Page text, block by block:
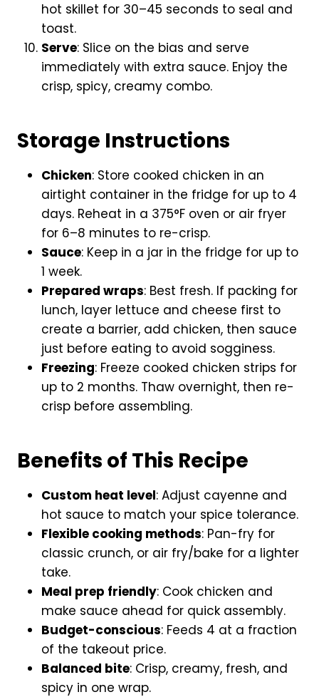
hot skillet for 30–45 seconds to seal and
toast.
Serve: Slice on the bias and serve
immediately with extra sauce. Enjoy the
crisp, spicy, creamy combo.
Storage Instructions
Chicken: Store cooked chicken in an
airtight container in the fridge for up to 4
days. Reheat in a 375°F oven or air fryer
for 6–8 minutes to re-crisp.
Sauce: Keep in a jar in the fridge for up to
1 week.
Prepared wraps: Best fresh. If packing for
lunch, layer lettuce and cheese first to
create a barrier, add chicken, then sauce
just before eating to avoid sogginess.
Freezing: Freeze cooked chicken strips for
up to 2 months. Thaw overnight, then re-
crisp before assembling.
Benefits of This Recipe
Custom heat level: Adjust cayenne and
hot sauce to match your spice tolerance.
Flexible cooking methods: Pan-fry for
classic crunch, or air fry/bake for a lighter
take.
Meal prep friendly: Cook chicken and
make sauce ahead for quick assembly.
Budget-conscious: Feeds 4 at a fraction
of the takeout price.
Balanced bite: Crisp, creamy, fresh, and
spicy in one wrap.